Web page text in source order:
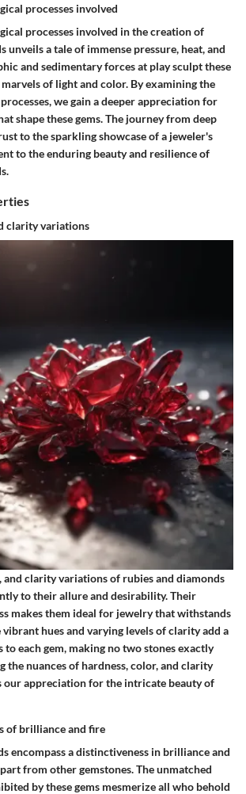
processes involved
processes involved in the creation of
unveils a tale of immense pressure, heat, and
and sedimentary forces at play sculpt these
of light and color. By examining the
we gain a deeper appreciation for
shape these gems. The journey from deep
to the sparkling showcase of a jeweler's
to the enduring beauty and resilience of
clarity variations
and clarity variations of rubies and diamonds
to their allure and desirability. Their
makes them ideal for jewelry that withstands
hues and varying levels of clarity add a
to each gem, making no two stones exactly
the nuances of hardness, color, and clarity
our appreciation for the intricate beauty of
of brilliance and fire
encompass a distinctiveness in brilliance and
from other gemstones. The unmatched
by these gems mesmerize all who behold